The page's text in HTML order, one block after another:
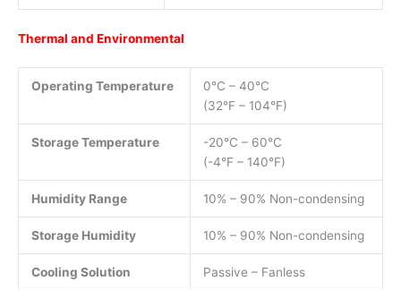
Thermal and Environmental
Operating Temperature
0°C – 40°C
(32°F – 104°F)
Storage Temperature
-20°C – 60°C
(-4°F – 140°F)
Humidity Range 10% – 90% Non-condensing
Storage Humidity 10% – 90% Non-condensing
Cooling Solution Passive – Fanless